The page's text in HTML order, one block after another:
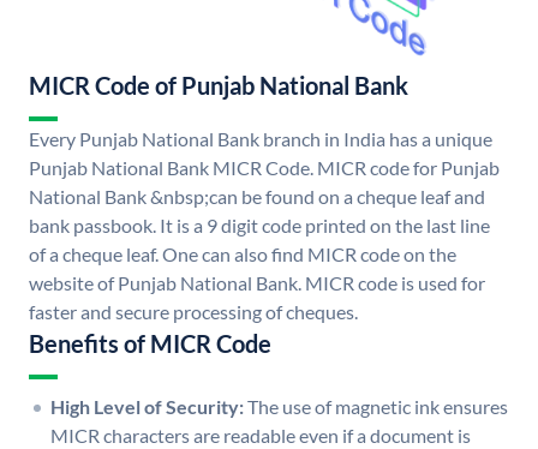
MICR Code of Punjab National Bank
Every Punjab National Bank branch in India has a unique
Punjab National Bank MICR Code. MICR code for Punjab
National Bank &nbsp;can be found on a cheque leaf and
bank passbook. It is a 9 digit code printed on the last line
of a cheque leaf. One can also find MICR code on the
website of Punjab National Bank. MICR code is used for
faster and secure processing of cheques.
Benefits of MICR Code
High Level of Security:The use of magnetic ink ensures
MICR characters are readable even if a document is